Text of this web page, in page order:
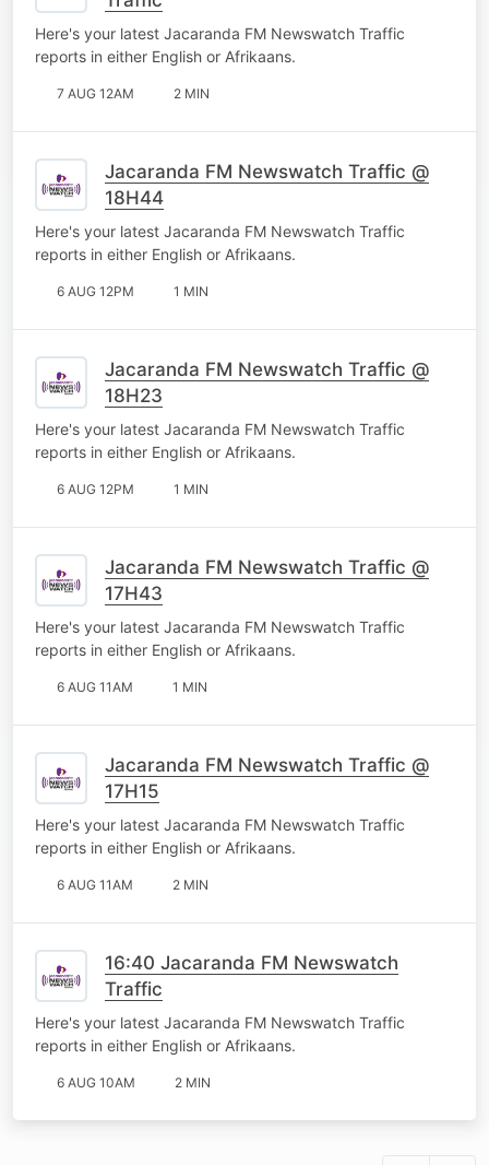
Here's your latest Jacaranda FM Newswatch Traffic
reports in either English or Afrikaans.
7 AUG 12AM 2 MIN
Jacaranda FM Newswatch Traffic @
18H44
Here's your latest Jacaranda FM Newswatch Traffic
reports in either English or Afrikaans.
6 AUG 12PM 1 MIN
Jacaranda FM Newswatch Traffic @
18H23
Here's your latest Jacaranda FM Newswatch Traffic
reports in either English or Afrikaans.
6 AUG 12PM 1 MIN
Jacaranda FM Newswatch Traffic @
17H43
Here's your latest Jacaranda FM Newswatch Traffic
reports in either English or Afrikaans.
6 AUG 11AM 1 MIN
Jacaranda FM Newswatch Traffic @
17H15
Here's your latest Jacaranda FM Newswatch Traffic
reports in either English or Afrikaans.
6 AUG 11AM 2 MIN
16:40 Jacaranda FM Newswatch
Traffic
Here's your latest Jacaranda FM Newswatch Traffic
reports in either English or Afrikaans.
6 AUG 10AM 2 MIN